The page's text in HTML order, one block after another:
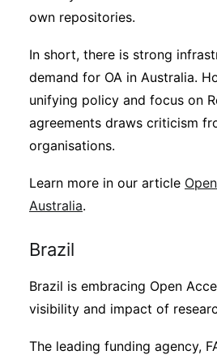
own repositories.
In short, there is strong
demand for OA in Australia.
unifying policy and focus on
agreements draws criticism
organisations.
Learn more in our article
Australia.
Brazil
Brazil is embracing Open
visibility and impact of
The leading funding agency,